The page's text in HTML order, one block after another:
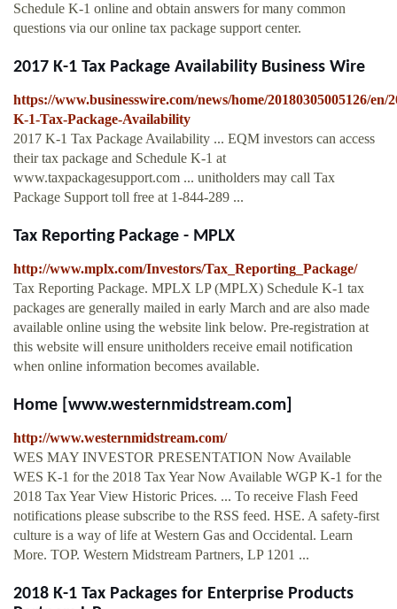
Schedule K-1 online and obtain answers for many common
questions via our online tax package support center.
2017 K-1 Tax Package Availability Business Wire
https://www.businesswire.com/news/home/20180305005126/en/
K-1-Tax-Package-Availability
2017 K-1 Tax Package Availability ... EQM investors can access
their tax package and Schedule K-1 at
www.taxpackagesupport.com ... unitholders may call Tax
Package Support toll free at 1-844-289 ...
Tax Reporting Package - MPLX
http://www.mplx.com/Investors/Tax_Reporting_Package/
Tax Reporting Package. MPLX LP (MPLX) Schedule K-1 tax
packages are generally mailed in early March and are also made
available online using the website link below. Pre-registration at
this website will ensure unitholders receive email notification
when online information becomes available.
Home [www.westernmidstream.com]
http://www.westernmidstream.com/
WES MAY INVESTOR PRESENTATION Now Available
WES K-1 for the 2018 Tax Year Now Available WGP K-1 for the
2018 Tax Year View Historic Prices. ... To receive Flash Feed
notifications please subscribe to the RSS feed. HSE. A safety-first
culture is a way of life at Western Gas and Occidental. Learn
More. TOP. Western Midstream Partners, LP 1201 ...
2018 K-1 Tax Packages for Enterprise Products